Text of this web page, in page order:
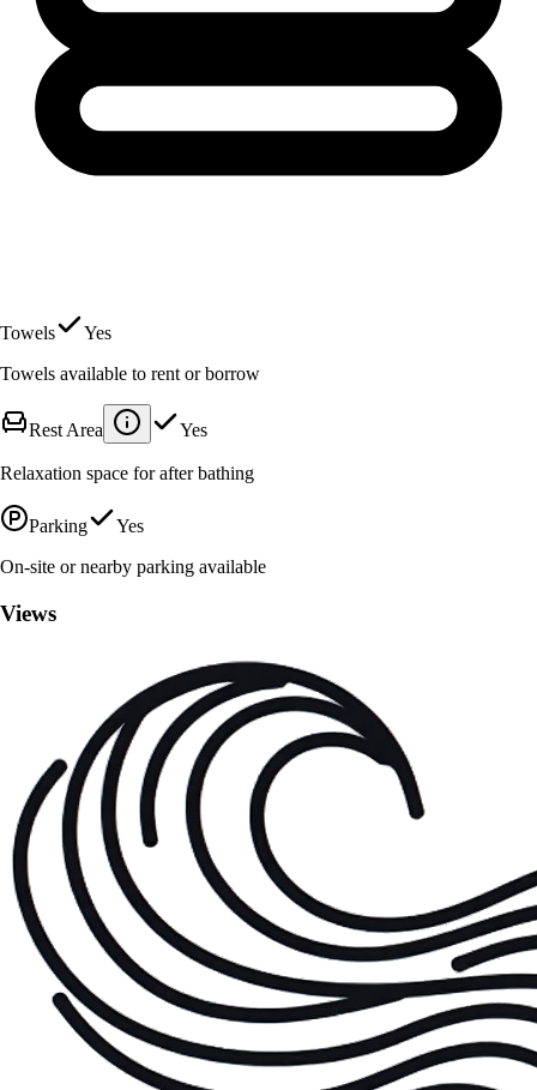
Towels
Yes
Towels available to rent or borrow
Rest Area Yes
Relaxation space for after bathing
Parking
Yes
On-site or nearby parking available
Views